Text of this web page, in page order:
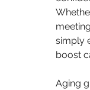
simply
boost
Aging